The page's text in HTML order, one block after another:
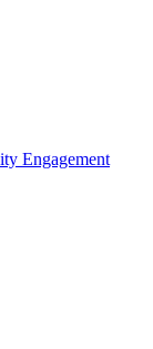
Engagement